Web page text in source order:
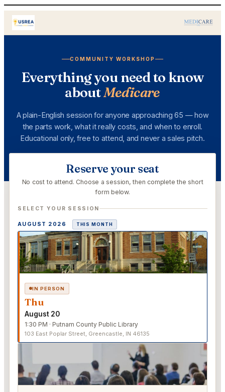
Skip
content
COMMUNITY WORKSHOP
Everything you need to know
aboutMedicare
A plain-English session for anyone approaching 65 — how
the parts work, what it really costs, and when to enroll.
Educational only, free to attend, and never a sales pitch.
Reserve your seat
No cost to attend. Choose a session, then complete the short
form below.
SELECT YOUR SESSION
AUGUST 2026 THIS MONTH
IN PERSON
Thu
August 20
1:30 PM · Putnam County Public Library
103 East Poplar Street, Greencastle, IN 46135